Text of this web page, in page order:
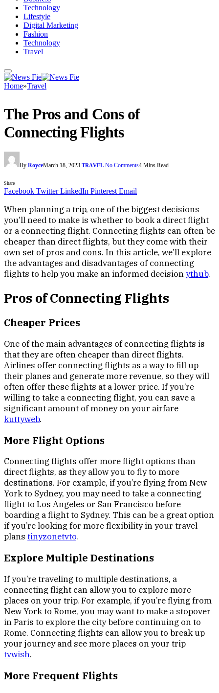
Technology
Lifestyle
Digital Marketing
Fashion
Technology
Travel
Home»Travel
The Pros and Cons of
Connecting Flights
By RoyceMarch 18, 2023 TRAVEL No Comments4 Mins Read
Share
Facebook Twitter LinkedIn Pinterest Email
When planning a trip, one of the biggest decisions
you’ll need to make is whether to book a direct flight
or a connecting flight. Connecting flights can often be
cheaper than direct flights, but they come with their
own set of pros and cons. In this article, we’ll explore
the advantages and disadvantages of connecting
flights to help you make an informed decisionythub.
Pros of Connecting Flights
Cheaper Prices
One of the main advantages of connecting flights is
that they are often cheaper than direct flights.
Airlines offer connecting flights as a way to fill up
their planes and generate more revenue, so they will
often offer these flights at a lower price. If you’re
willing to take a connecting flight, you can save a
significant amount of money on your airfare
kuttyweb.
More Flight Options
Connecting flights offer more flight options than
direct flights, as they allow you to fly to more
destinations. For example, if you’re flying from New
York to Sydney, you may need to take a connecting
flight to Los Angeles or San Francisco before
boarding a flight to Sydney. This can be a great option
if you’re looking for more flexibility in your travel
plans tinyzonetvto.
Explore Multiple Destinations
If you’re traveling to multiple destinations, a
connecting flight can allow you to explore more
places on your trip. For example, if you’re flying from
New York to Rome, you may want to make a stopover
in Paris to explore the city before continuing on to
Rome. Connecting flights can allow you to break up
your journey and see more places on your trip
tvwish.
More Frequent Flights